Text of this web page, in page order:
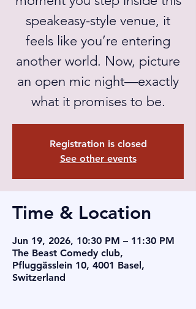
speakeasy-style venue, it
feels like you’re entering
another world. Now, picture
an open mic night—exactly
what it promises to be.
Registration is closed
See other events
Time & Location
Jun 19, 2026, 10:30 PM – 11:30 PM
The Beast Comedy club,
Pfluggässlein 10, 4001 Basel,
Switzerland